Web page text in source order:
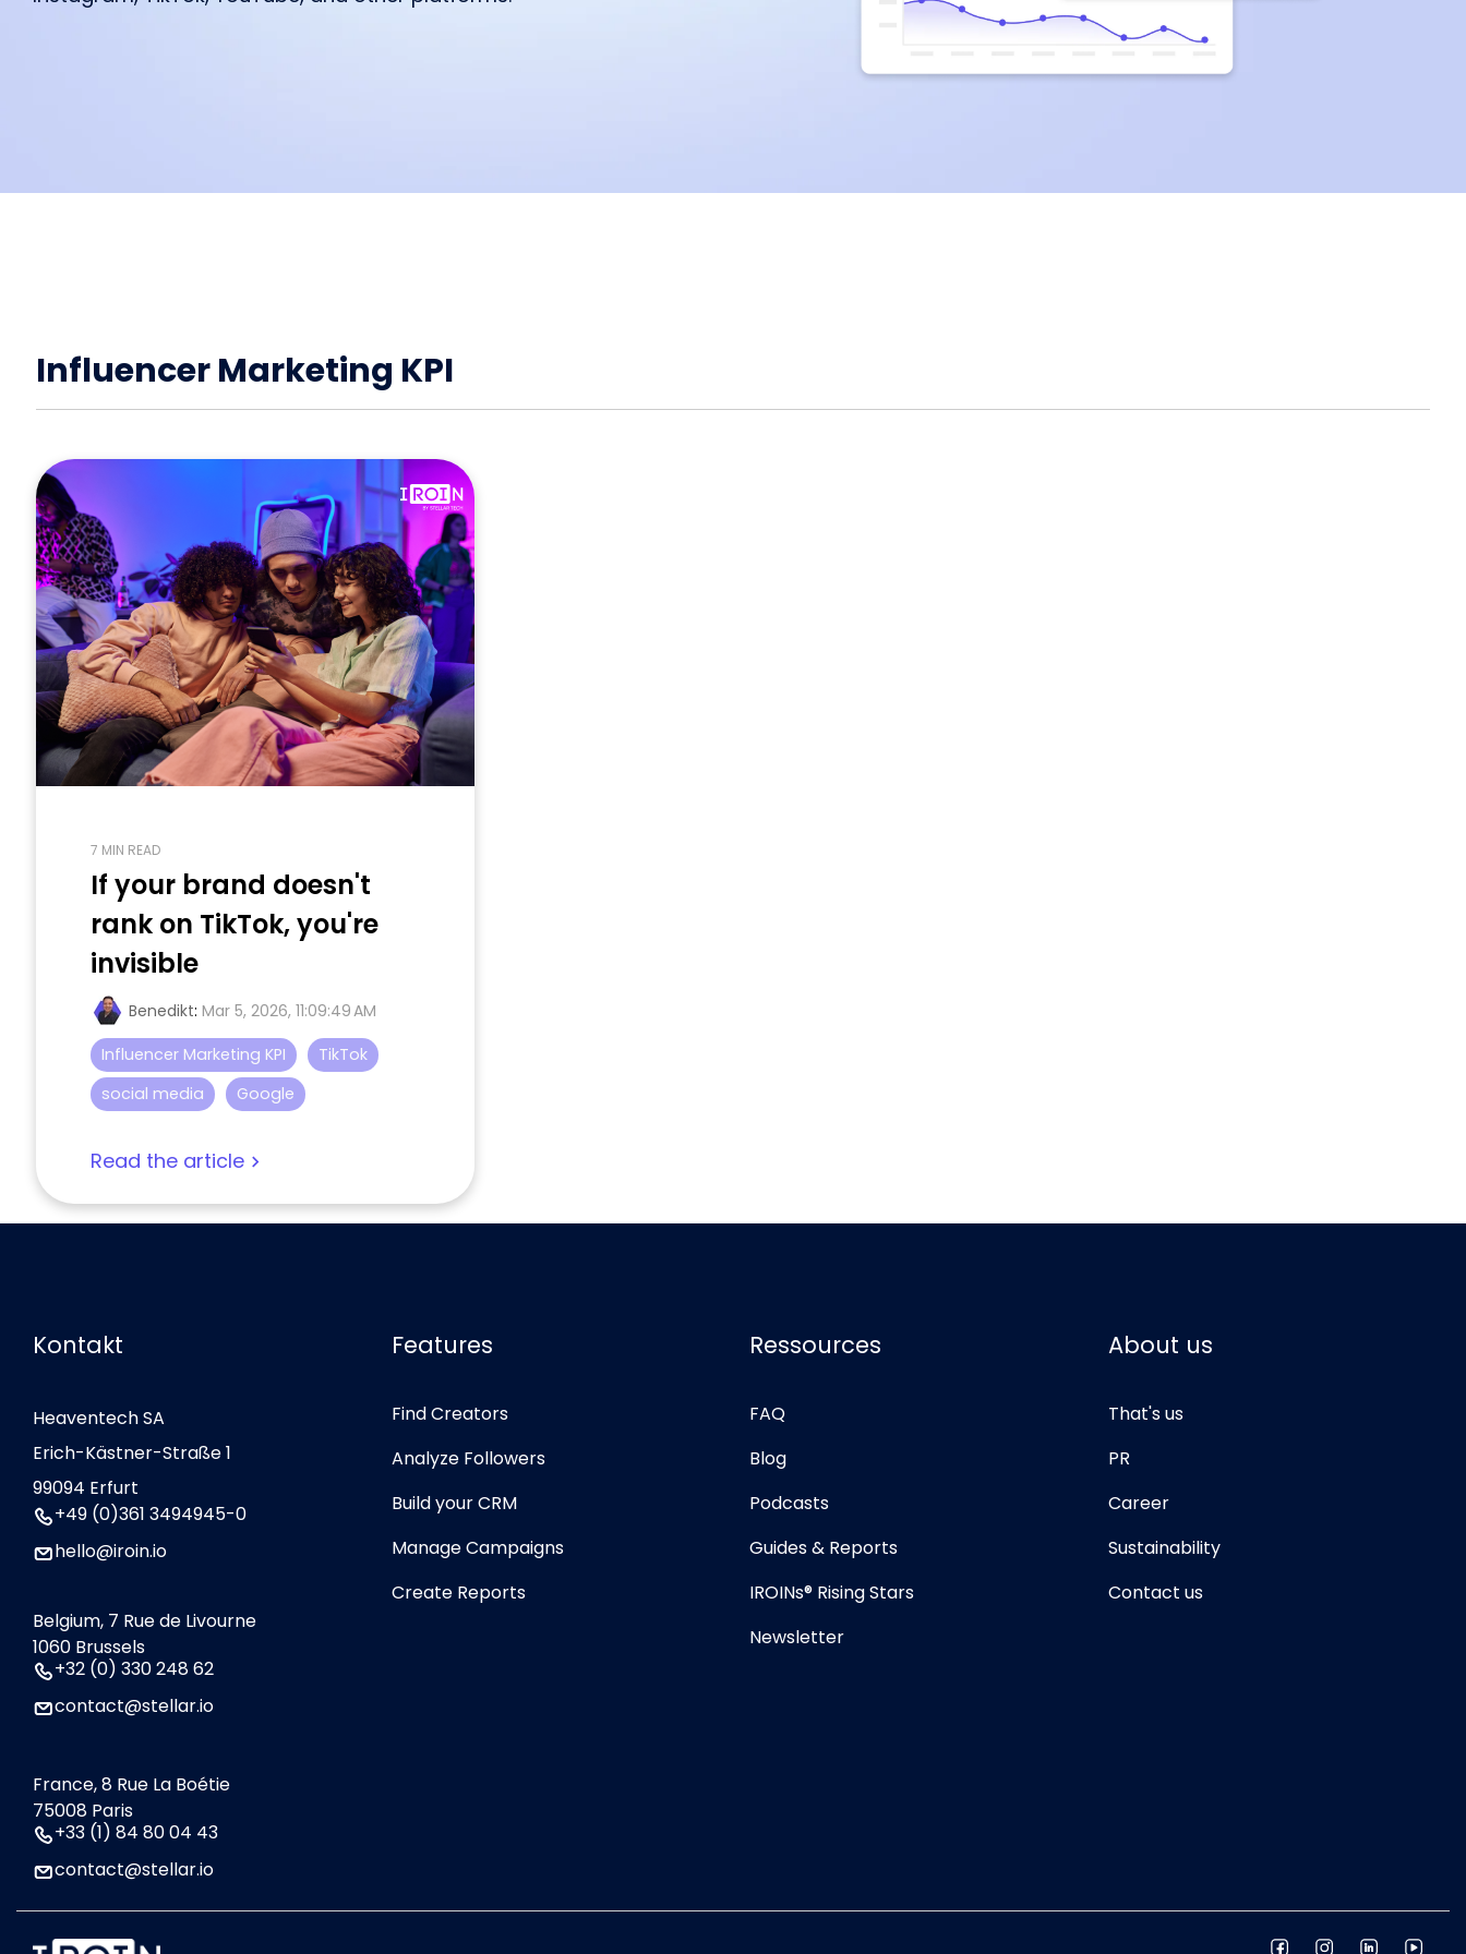
feature from IROIN®.
clicks.
Facebook Instagram TikTok Youtube Twitch Spotify
Influencer Marketing KPI
7 MIN READ
If your brand doesn't
rank on TikTok, you're
invisible
Benedikt: Mar 5, 2026, 11:09:49 AM
Influencer Marketing KPI
TikTok
social media
Google
Read the article
Kontakt
Heaventech SA
Erich-Kästner-Straße 1
99094 Erfurt
+49 (0)361 3494945-0
hello@iroin.io
Belgium, 7 Rue de Livourne
1060 Brussels
+32 (0) 330 248 62
contact@stellar.io
France, 8 Rue La Boétie
75008 Paris
+33 (1) 84 80 04 43
contact@stellar.io
Features
Find Creators
Analyze Followers
Build your CRM
Manage Campaigns
Create Reports
Ressources
FAQ
Blog
Podcasts
Guides & Reports
IROINs® Rising Stars
Newsletter
About us
That's us
PR
Career
Sustainability
Contact us